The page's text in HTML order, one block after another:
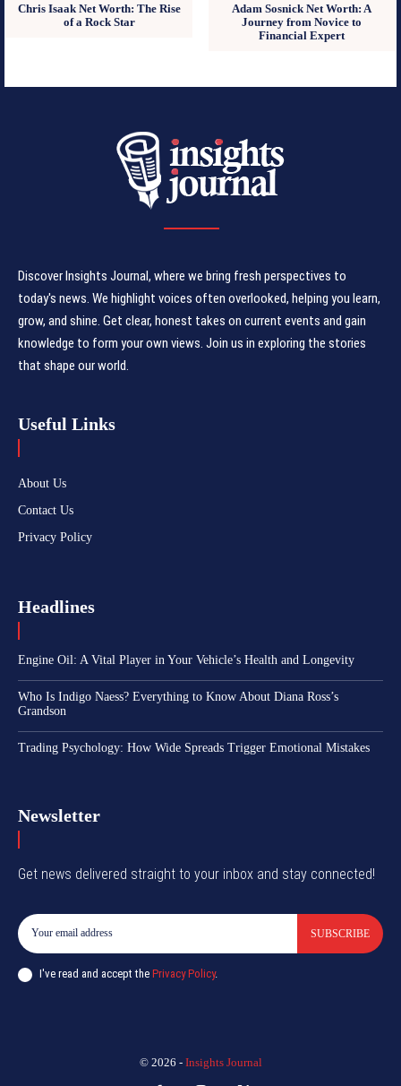
Chris Isaak Net Worth: The Rise
of a Rock Star
Adam Sosnick Net Worth: A
Journey from Novice to
Financial Expert
Discover Insights Journal, where we bring fresh perspectives to
today's news. We highlight voices often overlooked, helping you learn,
grow, and shine. Get clear, honest takes on current events and gain
knowledge to form your own views. Join us in exploring the stories
that shape our world.
Useful Links
About Us
Contact Us
Privacy Policy
Headlines
Engine Oil: A Vital Player in Your Vehicle’s Health and Longevity
Who Is Indigo Naess? Everything to Know About Diana Ross’s
Grandson
Trading Psychology: How Wide Spreads Trigger Emotional Mistakes
Newsletter
Get news delivered straight to your inbox and stay connected!
SUBSCRIBE
I've read and accept the Privacy Policy.
© 2026 - Insights Journal